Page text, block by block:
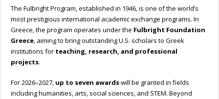
The Fulbright Program, established in 1946, is one of the world’s
most prestigious international academic exchange programs. In
Greece, the program operates under the Fulbright Foundation
Greece, aiming to bring outstanding U.S. scholars to Greek
institutions for teaching, research, and professional
projects.
For 2026–2027, up to seven awardswill be granted in fields
including humanities, arts, social sciences, and STEM. Beyond